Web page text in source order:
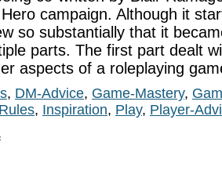
campaign. Although it
so substantially that it
parts. The first part dealt
aspects of a roleplaying
, DM-Advice, Game-Mastery,
, Inspiration, Play, Player-
on